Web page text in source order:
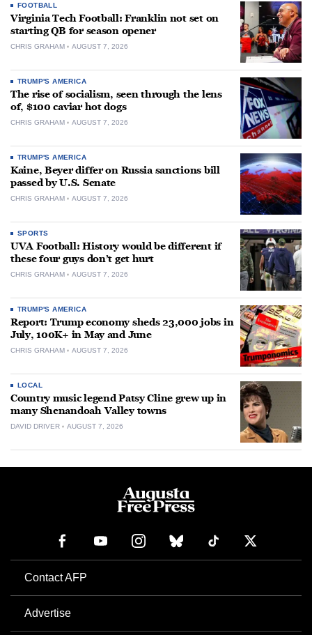
FOOTBALL
Virginia Tech Football: Franklin not set on
starting QB for season opener
CHRIS GRAHAM AUGUST 7, 2026
TRUMP'S AMERICA
The rise of socialism, seen through the lens
of, $100 caviar hot dogs
CHRIS GRAHAM AUGUST 7, 2026
TRUMP'S AMERICA
Kaine, Beyer differ on Russia sanctions bill
passed by U.S. Senate
CHRIS GRAHAM AUGUST 7, 2026
SPORTS
UVA Football: History would be different if
these four guys don’t get hurt
CHRIS GRAHAM AUGUST 7, 2026
TRUMP'S AMERICA
Report: Trump economy sheds 23,000 jobs in
July, 100K+ in May and June
CHRIS GRAHAM AUGUST 7, 2026
LOCAL
Country music legend Patsy Cline grew up in
many Shenandoah Valley towns
DAVID DRIVER AUGUST 7, 2026
Contact AFP
Advertise